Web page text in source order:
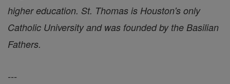
higher education. St. Thomas is Houston's only
Catholic University and was founded by the Basilian
Fathers.
---